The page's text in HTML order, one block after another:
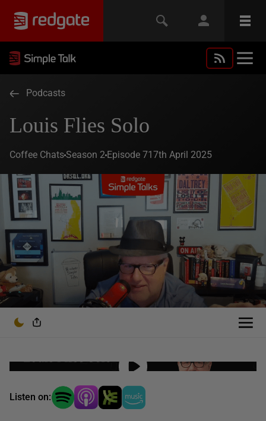
Podcasts
Louis Flies Solo
Coffee ChatsSeason 2 Episode 717th April 2025
Listen on: